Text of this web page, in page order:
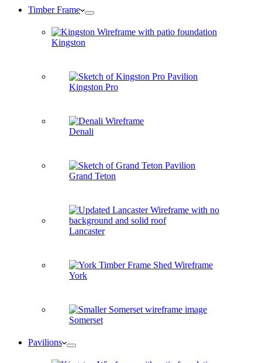
Timber Frame
Kingston
Kingston Pro
Denali
Grand Teton
Lancaster
York
Somerset
Pavilions